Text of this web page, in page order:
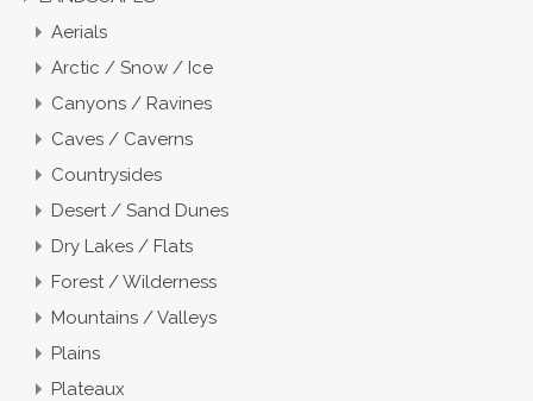
Aerials
Arctic / Snow / Ice
Canyons / Ravines
Caves / Caverns
Countrysides
Desert / Sand Dunes
Dry Lakes / Flats
Forest / Wilderness
Mountains / Valleys
Plains
Plateaux